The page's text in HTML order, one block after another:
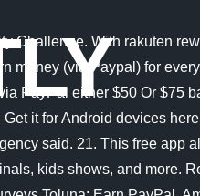
in this post to seize the opportunity to write and get paid instantly. HireWriters Get paid to write SEO articles online. Review Rewards Programs Terms. If you want to use the instant transfer service, there are some limits you need to know about: Instant withdrawal type. Find latest news from every corner of the globe at Reuters.com, your online source for breaking international news coverage. That said, getting paid to your PayPal account can be done when you earn as little as $2.50, which is definitely doable. Sweatcoin. Earnably: A general rewards/get-paid-to site that allows you to transfer points from your hideout.tv account to your Earnably account. Fiverr Get paid $ 5 for every micro job you complete. Consumers are nearly three times more likely to purchase when you offer PayPal. If you choose PayPal, you can see your earnings within 72 hours. The company pays a twenty percent recurring commission for life and the cookie tracking period is a hundred and twenty days. Learn where to get paid directly into your Paypal account for taking market research surveys online . Free trial available for new and eligible returning subscribers. Earned points can be redeemed for PayPal cash and gift cards. Up to $5,000 per transaction, $5,000 per day and $5,000 per week in total. Join & get 500 bonus! Hiring is on an on-demand basis so you might have to check back periodically if they are not currently accepting applications. Join Branded Surveys